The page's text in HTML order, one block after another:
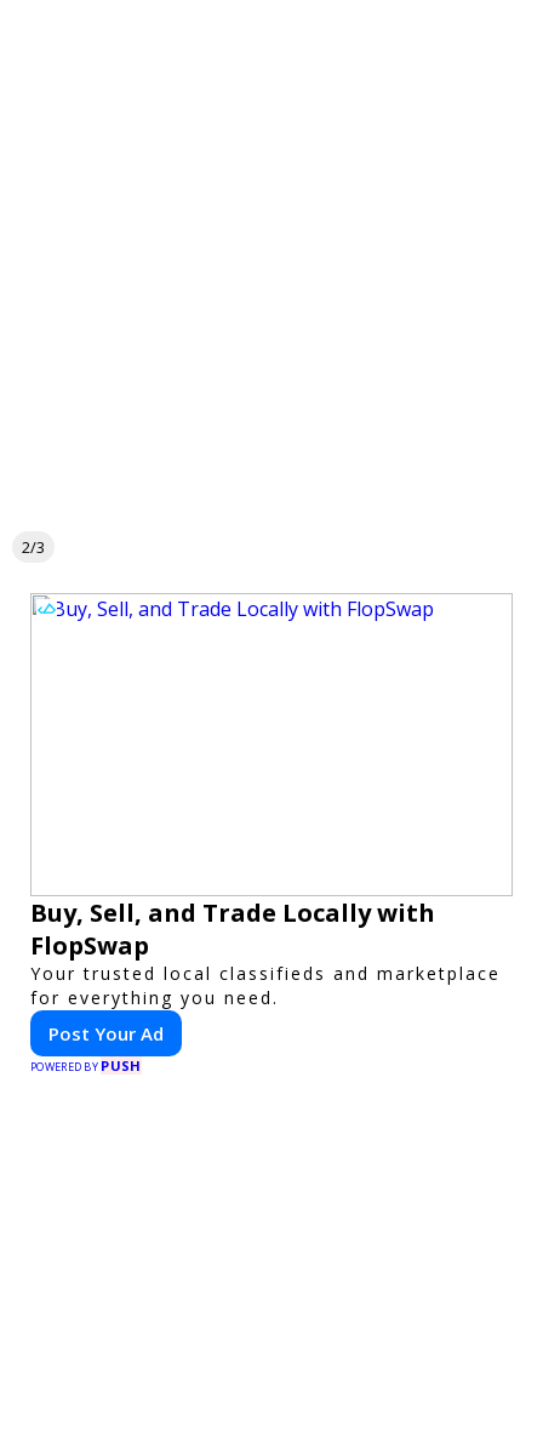
2/3
Buy, Sell, and Trade Locally with
FlopSwap
Your trusted local classifieds and marketplace
for everything you need.
Post Your Ad
POWERED BY PUSH